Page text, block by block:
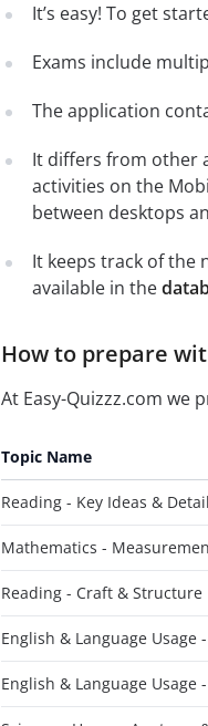
It’s easy! To get
Exams include
The application
It differs from other
activities on the
between desktops
It keeps track of the
available in the
How to prepare
At Easy-Quizzz.com we
Topic Name
Reading - Key Ideas &
Mathematics -
Reading - Craft & Structure
English & Language
English & Language Usage